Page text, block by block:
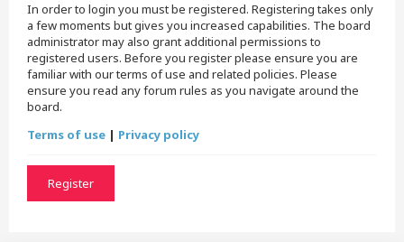
In order to login you must be registered. Registering takes only
a few moments but gives you increased capabilities. The board
administrator may also grant additional permissions to
registered users. Before you register please ensure you are
familiar with our terms of use and related policies. Please
ensure you read any forum rules as you navigate around the
board.
Terms of use | Privacy policy
Register